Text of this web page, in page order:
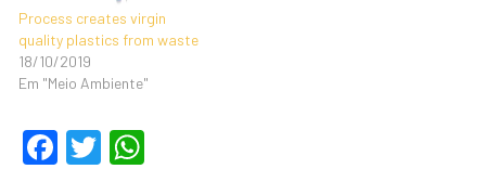
Process creates virgin
quality plastics from waste
18/10/2019
Em "Meio Ambiente"
F
T